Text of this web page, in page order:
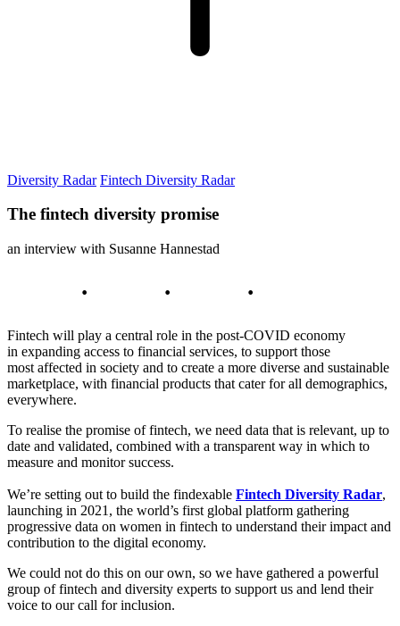
Diversity Radar Fintech Diversity Radar
The fintech diversity promise
an interview with Susanne Hannestad
Fintech will play a central role in the post-COVID economy
in expanding access to financial services, to support those
most affected in society and to create a more diverse and sustainable
marketplace, with financial products that cater for all demographics,
everywhere.
To realise the promise of fintech, we need data that is relevant, up to
date and validated, combined with a transparent way in which to
measure and monitor success.
We’re setting out to build the findexable Fintech Diversity Radar,
launching in 2021, the world’s first global platform gathering
progressive data on women in fintech to understand their impact and
contribution to the digital economy.
We could not do this on our own, so we have gathered a powerful
group of fintech and diversity experts to support us and lend their
voice to our call for inclusion.